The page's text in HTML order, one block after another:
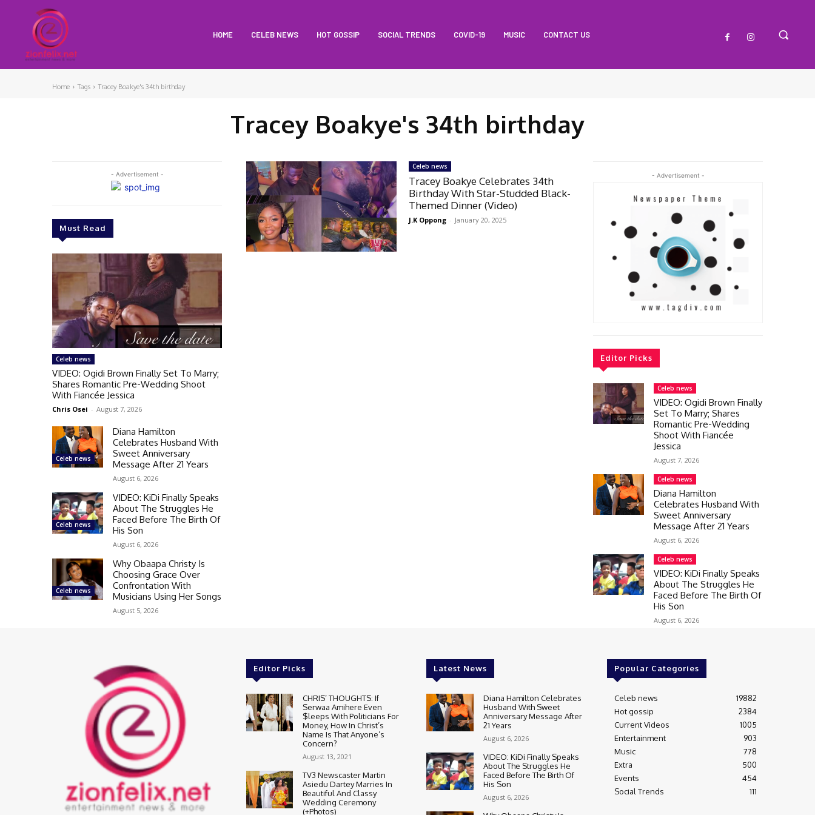
HOME CELEB NEWS HOT GOSSIP SOCIAL TRENDS COVID-19 MUSIC CONTACT US
Home Tags Tracey Boakye's 34th birthday
Tracey Boakye's 34th birthday
- Advertisement -
Must Read
Celeb news
VIDEO: Ogidi Brown Finally Set To Marry;
Shares Romantic Pre-Wedding Shoot
With Fiancée Jessica
Chris Osei - August 7, 2026
Celeb news
Diana Hamilton
Celebrates Husband With
Sweet Anniversary
Message After 21 Years
August 6, 2026
Celeb news
VIDEO: KiDi Finally Speaks
About The Struggles He
Faced Before The Birth Of
His Son
August 6, 2026
Celeb news
Why Obaapa Christy Is
Choosing Grace Over
Confrontation With
Musicians Using Her Songs
August 5, 2026
Celeb news
Tracey Boakye Celebrates 34th
Birthday With Star-Studded Black-
Themed Dinner (Video)
J.K Oppong - January 20, 2025
- Advertisement -
Editor Picks
Celeb news
VIDEO: Ogidi Brown Finally
Set To Marry; Shares
Romantic Pre-Wedding
Shoot With Fiancée
Jessica
August 7, 2026
Celeb news
Diana Hamilton
Celebrates Husband With
Sweet Anniversary
Message After 21 Years
August 6, 2026
Celeb news
VIDEO: KiDi Finally Speaks
About The Struggles He
Faced Before The Birth Of
His Son
August 6, 2026
Editor Picks
CHRIS’ THOUGHTS: If
Serwaa Amihere Even
$leeps With Politicians For
Money, How In Christ’s
Name Is That Anyone’s
Concern?
August 13, 2021
TV3 Newscaster Martin
Asiedu Dartey Marries In
Beautiful And Classy
Wedding Ceremony
(+Photos)
Latest News
Diana Hamilton Celebrates
Husband With Sweet
Anniversary Message After
21 Years
August 6, 2026
VIDEO: KiDi Finally Speaks
About The Struggles He
Faced Before The Birth Of
His Son
August 6, 2026
Popular Categories
Celeb news
19882
Hot gossip
2384
Current Videos
1005
Entertainment
903
Music
778
Extra
500
Events
454
Social Trends
111